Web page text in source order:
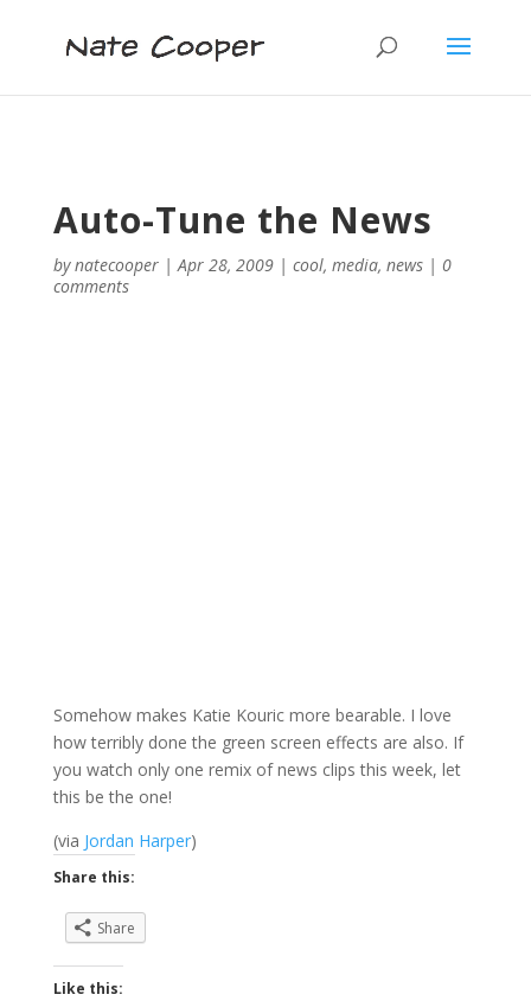
Auto-Tune the News
bynatecooper|Apr 28, 2009| cool, media, news| 0
comments
Somehow makes Katie Kouric more bearable. I love
how terribly done the green screen effects are also. If
you watch only one remix of news clips this week, let
this be the one!
(via Jordan Harper)
Share this:
Share
Like this: